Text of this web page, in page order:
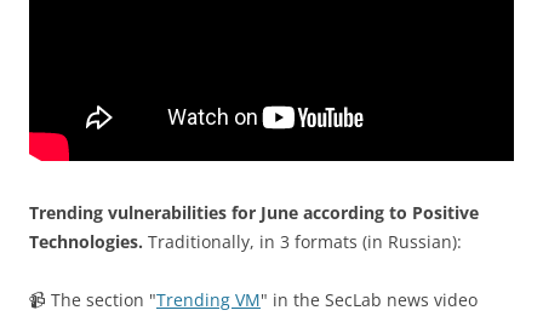
Trending vulnerabilities for June according to Positive
Technologies. Traditionally, in 3 formats (in Russian):
📹 The section "Trending VM" in the SecLab news video